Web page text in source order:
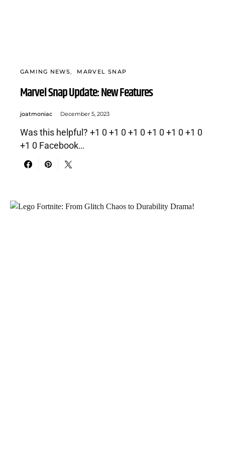
GAMING NEWS MARVEL SNAP
Marvel Snap Update: New Features
joatmoniac December 5, 2023
Was this helpful? +1 0 +1 0 +1 0 +1 0 +1 0 +1 0
+1 0 Facebook…